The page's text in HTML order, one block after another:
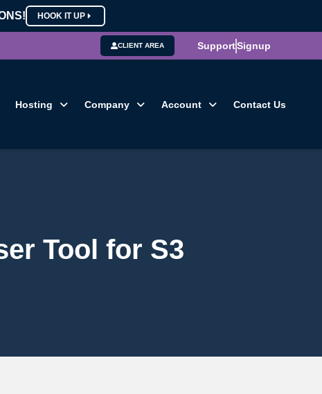
HOOK IT UP
CLIENT AREA SupportSignup
Hosting Company Account Contact Us
Tool for S3